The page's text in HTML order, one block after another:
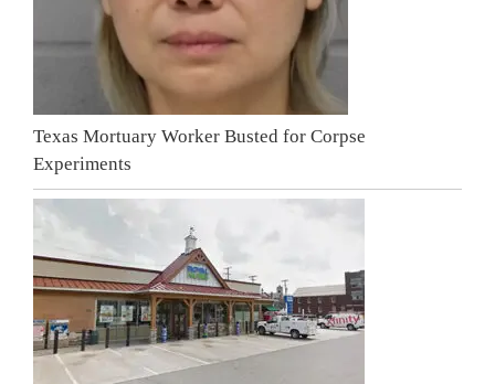
Texas Mortuary Worker Busted for Corpse
Experiments